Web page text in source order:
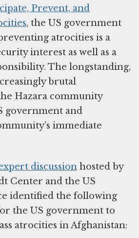
Prevent, and
, the US government
atrocities is a
interest as well as a
The longstanding,
brutal
Hazara community
government and
immediate
discussion hosted by
Center and the US
identified the following
the US government to
atrocities in Afghanistan: